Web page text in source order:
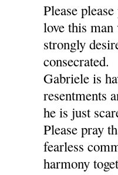
Please
love this
strongly
consecrated.
Gabriele is
resentments
he is just
Please pray
fearless
harmony